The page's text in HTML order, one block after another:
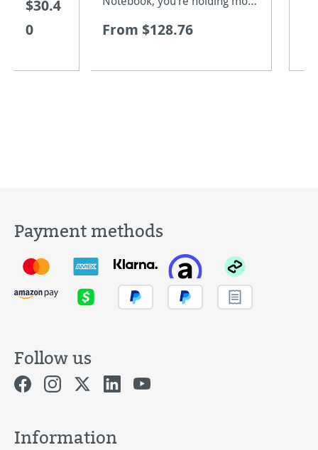
mühle"
notebo
availabl
$30.4
0
papermaking tradition in your
From $128.76
Payment methods
Follow us
Information